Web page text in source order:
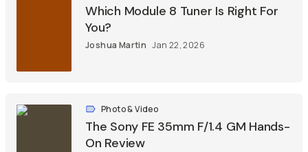
Which Module 8 Tuner Is Right For
You?
Joshua Martin Jan 22, 2026
Photo & Video
The Sony FE 35mm F/1.4 GM Hands-
On Review